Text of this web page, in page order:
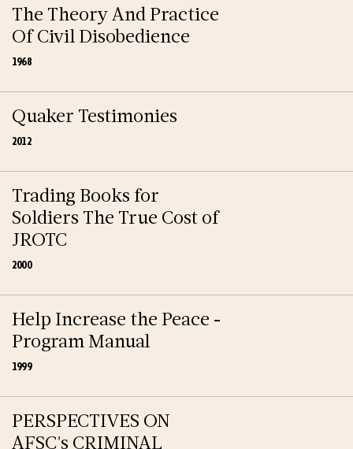
The Theory And Practice
Of Civil Disobedience
1968
Quaker Testimonies
2012
Trading Books for
Soldiers The True Cost of
JROTC
2000
Help Increase the Peace -
Program Manual
1999
PERSPECTIVES ON
AFSC's CRIMINAL